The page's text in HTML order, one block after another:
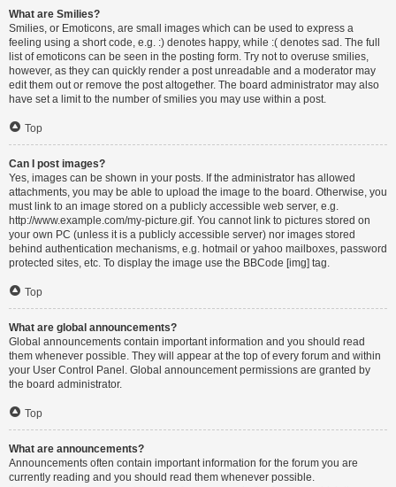
What are Smilies?
Smilies, or Emoticons, are small images which can be used to express a
feeling using a short code, e.g. :) denotes happy, while :( denotes sad. The full
list of emoticons can be seen in the posting form. Try not to overuse smilies,
however, as they can quickly render a post unreadable and a moderator may
edit them out or remove the post altogether. The board administrator may also
have set a limit to the number of smilies you may use within a post.
Top
Can I post images?
Yes, images can be shown in your posts. If the administrator has allowed
attachments, you may be able to upload the image to the board. Otherwise, you
must link to an image stored on a publicly accessible web server, e.g.
http://www.example.com/my-picture.gif. You cannot link to pictures stored on
your own PC (unless it is a publicly accessible server) nor images stored
behind authentication mechanisms, e.g. hotmail or yahoo mailboxes, password
protected sites, etc. To display the image use the BBCode [img] tag.
Top
What are global announcements?
Global announcements contain important information and you should read
them whenever possible. They will appear at the top of every forum and within
your User Control Panel. Global announcement permissions are granted by
the board administrator.
Top
What are announcements?
Announcements often contain important information for the forum you are
currently reading and you should read them whenever possible.